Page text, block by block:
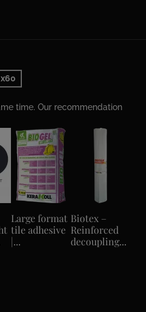
time. Our recommendation
Large format
tile adhesive
|...
Biotex –
Reinforced
decoupling...